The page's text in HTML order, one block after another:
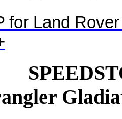
for Land